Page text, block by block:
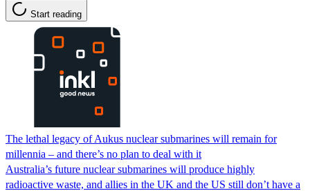
Start reading
The lethal legacy of Aukus nuclear submarines will remain for
millennia – and there’s no plan to deal with it
Australia’s future nuclear submarines will produce highly
radioactive waste, and allies in the UK and the US still don’t have a